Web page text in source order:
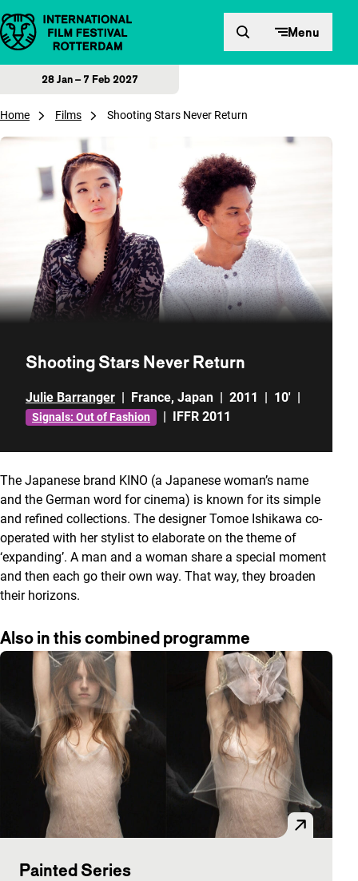
Skip to content Menu
28 Jan – 7 Feb 2027
Home Films Shooting Stars Never Return
Shooting Stars Never Return
Julie Barranger | France, Japan | 2011 | 10' |
Signals: Out of Fashion | IFFR 2011
The Japanese brand KINO (a Japanese woman’s name
and the German word for cinema) is known for its simple
and refined collections. The designer Tomoe Ishikawa co-
operated with her stylist to elaborate on the theme of
‘expanding’. A man and a woman share a special moment
and then each go their own way. That way, they broaden
their horizons.
Also in this combined programme
Painted Series